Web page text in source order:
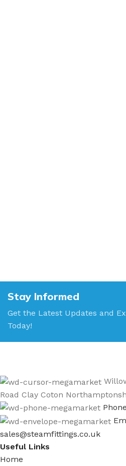
Stay Informed
Get the Latest Updates and
Today!
Road Clay Coton
sales@steamfittings.co.uk
Useful Links
Home